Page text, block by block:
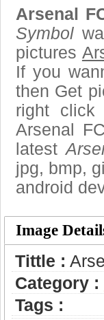
Arsenal
Symbol
pictures
If you
then Get
right click
Arsenal
latest
jpg, bmp,
android
Image
Tittle :
Category :
Tags :